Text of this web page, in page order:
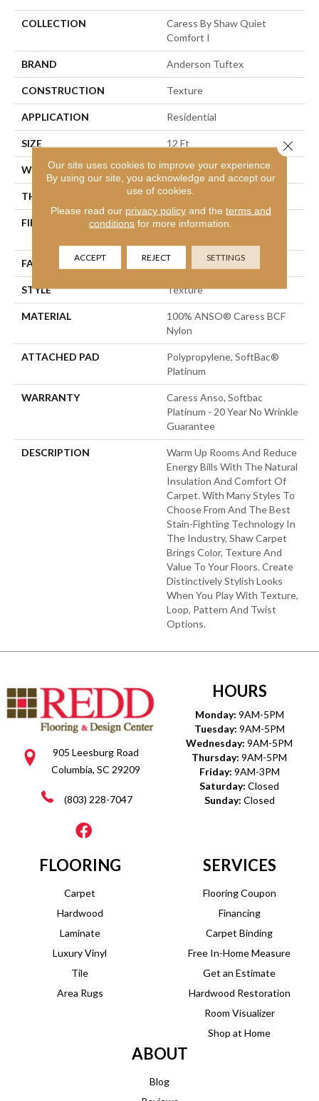
COLLECTION
Caress By Shaw Quiet
Comfort I
BRAND Anderson Tuftex
CONSTRUCTION Texture
APPLICATION Residential
SIZE 12 Ft
WIDTH 12 Ft
THICKNESS 0.562 In
FIBER
100% ANSO® Caress BCF
FACE WEIGHT 50 Oz/yd²
STYLE Texture
MATERIAL
100% ANSO® Caress BCF
Nylon
ATTACHED PAD
Polypropylene, SoftBac®
Platinum
WARRANTY
Caress Anso, Softbac
Platinum - 20 Year No Wrinkle
Guarantee
DESCRIPTION
Warm Up Rooms And Reduce
Energy Bills With The Natural
Insulation And Comfort Of
Carpet. With Many Styles To
Choose From And The Best
Stain-Fighting Technology In
The Industry, Shaw Carpet
Brings Color, Texture And
Value To Your Floors. Create
Distinctively Stylish Looks
When You Play With Texture,
Loop, Pattern And Twist
Options.
905 Leesburg Road
Columbia, SC 29209
(803) 228-7047
HOURS
Monday: 9AM-5PM
Tuesday: 9AM-5PM
Wednesday: 9AM-5PM
Thursday: 9AM-5PM
Friday: 9AM-3PM
Saturday: Closed
Sunday: Closed
FLOORING
Carpet
Hardwood
Laminate
Luxury Vinyl
Tile
Area Rugs
SERVICES
Flooring Coupon
Financing
Carpet Binding
Free In-Home Measure
Get an Estimate
Hardwood Restoration
Room Visualizer
Shop at Home
ABOUT
Blog
Our site uses cookies to improve your experience.
By using our site, you acknowledge and accept our
use of cookies.
Please read our privacy policyand the terms and
conditions for more information.
ACCEPT REJECT SETTINGS
Close